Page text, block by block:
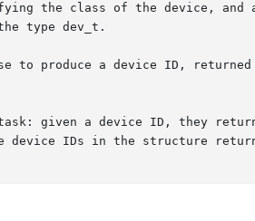
the class of the device, and
type dev_t.
produce a device ID, returned
given a device ID, they
device IDs in the structure